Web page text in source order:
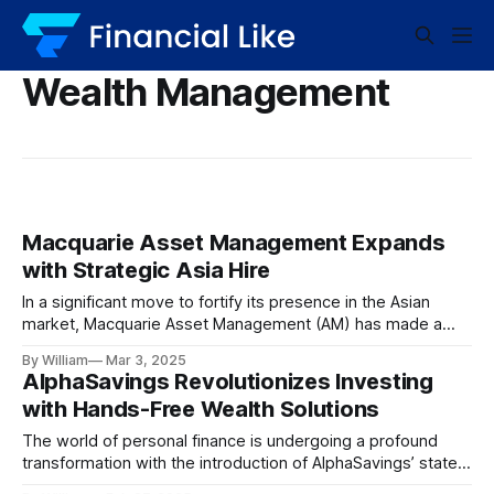
Wealth Management
Macquarie Asset Management Expands
with Strategic Asia Hire
In a significant move to fortify its presence in the Asian
market, Macquarie Asset Management (AM) has made a
head of wealth distribution for Asia. This newly created
position marks a strategic investment in the region’s
burgeoning wealth management potential.
By William Mar 3, 2025
AlphaSavings Revolutionizes Investing
with Hands-Free Wealth Solutions
The world of personal finance is undergoing a profound
transformation with the introduction of AlphaSavings’ state-